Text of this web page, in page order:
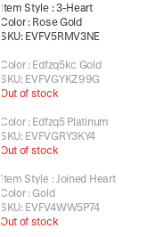
Item Style:3-Heart
Color: Rose Gold
SKU: EVFV5RMV3NE
Color: Edfzq5kc Gold
SKU: EVFVGYKZ99G
Out of stock
Color: Edfzq5 Platinum
SKU: EVFVGRY3KY4
Out of stock
Item Style: Joined Heart
Color: Gold
SKU: EVFV4WW5P74
Out of stock